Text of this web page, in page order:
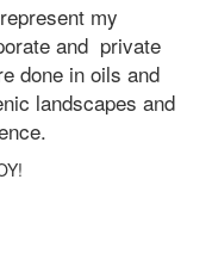
my
and private
done in oils and
landscapes and